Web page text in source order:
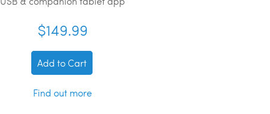
$149.99
Add to Cart
Find out more